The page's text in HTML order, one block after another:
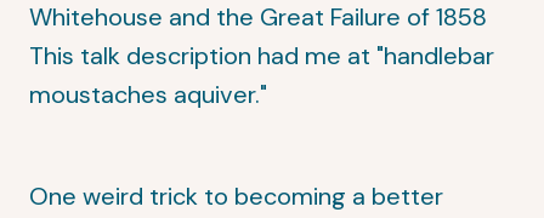
Whitehouse and the Great Failure of 1858
This talk description had me at "handlebar
moustaches aquiver."
One weird trick to becoming a better